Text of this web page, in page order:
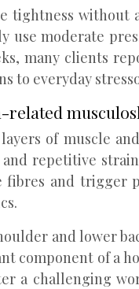
without
use moderate
many clients
to everyday
of muscle
repetitive
fibres and
and lower
component of a
a challenging